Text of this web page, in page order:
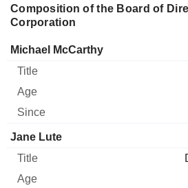
Composition of the Board of
Corporation
Director Title Age
Michael McCarthy
Jane Lute